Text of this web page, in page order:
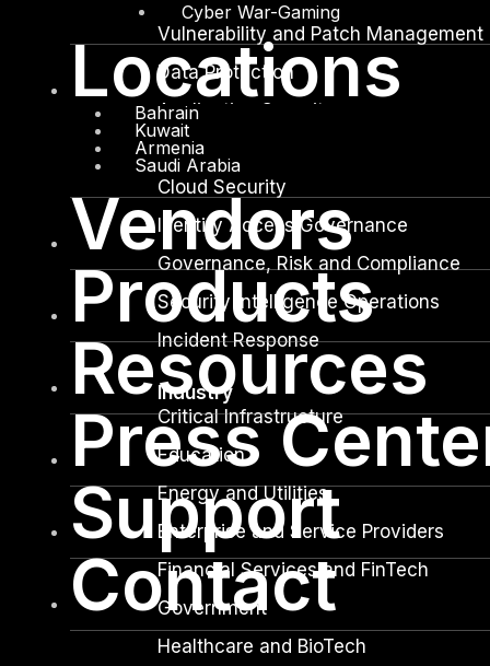
Cyber War-Gaming
Locations
Bahrain
Kuwait
Armenia
Saudi Arabia
Vendors
Products
Resources
Press
Support
Contact
Vulnerability and Patch Management
Data Protection
Application Security
Secure Software and DevSecOps
Cloud Security
Identity Access Governance
Governance, Risk and Compliance
Security Intelligence Operations
Incident Response
Industry
Critical Infrastructure
Education
Energy and Utilities
Enterprise and Service Providers
Financial Services and FinTech
Government
Healthcare and BioTech